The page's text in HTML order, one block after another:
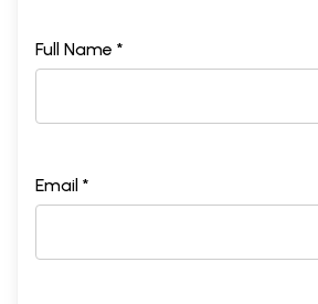
Full Name *
Email *